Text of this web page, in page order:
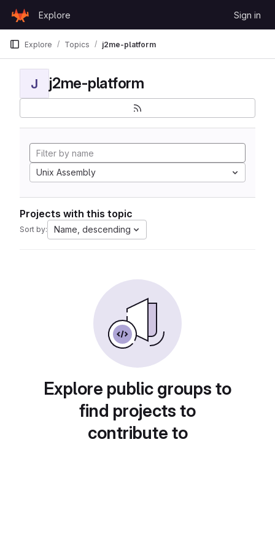
GitLab
Explore Sign in
Explore Topics j2me-platform
J j2me-platform
Unix Assembly
Projects with this topic
Sort by: Name, descending
Explore public groups to
find projects to
contribute to